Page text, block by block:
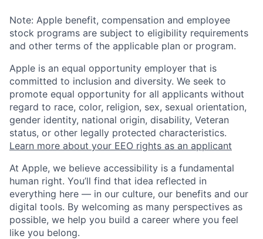
Note: Apple benefit, compensation and employee
stock programs are subject to eligibility requirements
and other terms of the applicable plan or program.
Apple is an equal opportunity employer that is
committed to inclusion and diversity. We seek to
promote equal opportunity for all applicants without
regard to race, color, religion, sex, sexual orientation,
gender identity, national origin, disability, Veteran
status, or other legally protected characteristics.
Learn more about your EEO rights as an applicant
At Apple, we believe accessibility is a fundamental
human right. You’ll find that idea reflected in
everything here — in our culture, our benefits and our
digital tools. By welcoming as many perspectives as
possible, we help you build a career where you feel
like you belong.